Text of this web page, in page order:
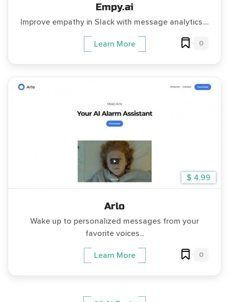
Empy.ai
Improve empathy in Slack with message analytics....
Learn More 0
$ 4.99
Arlo
Wake up to personalized messages from your
favorite voices...
Learn More 0